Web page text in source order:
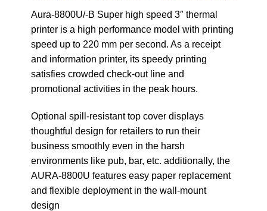
Aura-8800U/-B Super high speed 3″ thermal
printer is a high performance model with printing
speed up to 220 mm per second. As a receipt
and information printer, its speedy printing
satisfies crowded check-out line and
promotional activities in the peak hours.
Optional spill-resistant top cover displays
thoughtful design for retailers to run their
business smoothly even in the harsh
environments like pub, bar, etc. additionally, the
AURA-8800U features easy paper replacement
and flexible deployment in the wall-mount
design